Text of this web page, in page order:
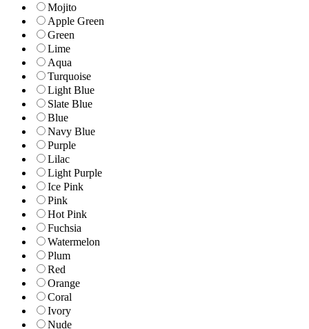
Mojito
Apple Green
Green
Lime
Aqua
Turquoise
Light Blue
Slate Blue
Blue
Navy Blue
Purple
Lilac
Light Purple
Ice Pink
Pink
Hot Pink
Fuchsia
Watermelon
Plum
Red
Orange
Coral
Ivory
Nude